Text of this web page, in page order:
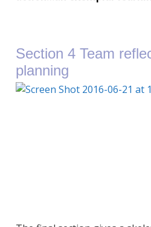
Section 4 Team
planning